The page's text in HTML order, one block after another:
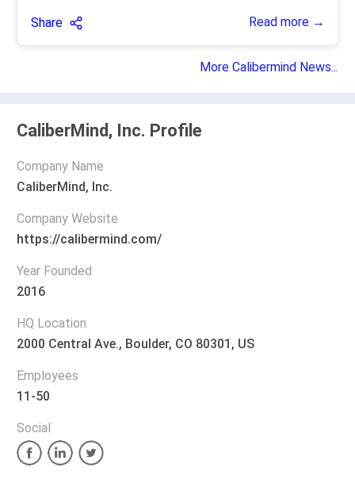
Share Read more →
More Calibermind News...
CaliberMind, Inc. Profile
Company Name
CaliberMind, Inc.
Company Website
https://calibermind.com/
Year Founded
2016
HQ Location
2000 Central Ave., Boulder, CO 80301, US
Employees
11-50
Social